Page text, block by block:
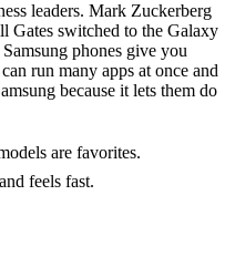
leaders. Mark Zuckerberg
Gates switched to the Galaxy
phones give you
run many apps at once and
because it lets them do
are favorites.
feels fast.